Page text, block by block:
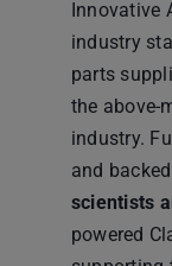
Innovative
industry
parts
the above-
industry.
and
scientists
powered